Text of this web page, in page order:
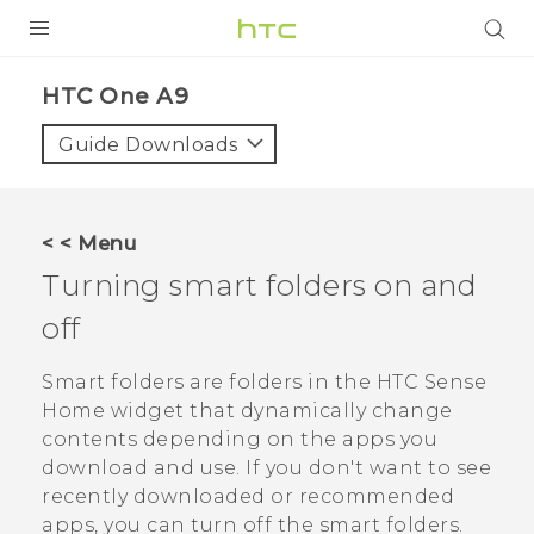
VIVE
VIVERSE
SUPPORT
HTC Devices & Accessories
Video Tutorials
HTC One A9‎
Guide Downloads
< < Menu
Turning smart folders on and
off
Smart folders are folders in the HTC Sense
Home widget that dynamically change
contents depending on the apps you
download and use. If you don't want to see
recently downloaded or recommended
apps, you can turn off the smart folders.